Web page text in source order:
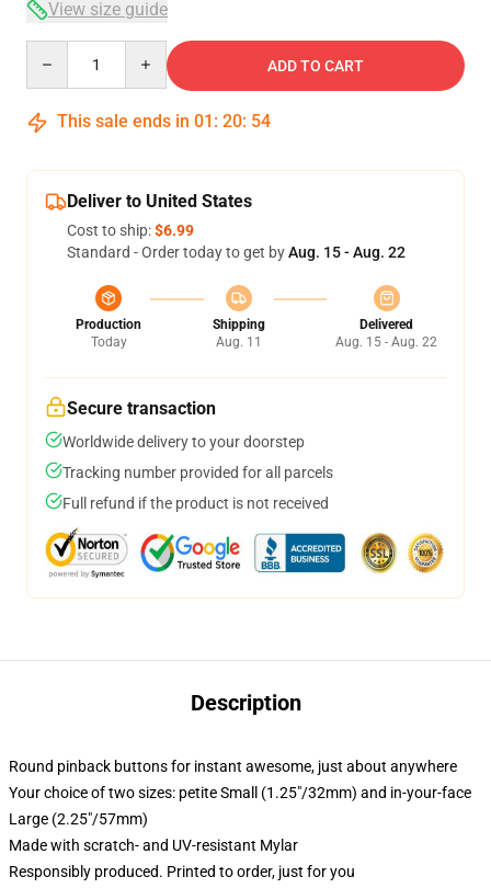
View size guide
ADD TO CART
This sale ends in 01 : 20: 54
Deliver to United States
Cost to ship:$6.99
Standard - Order today to get byAug. 15 - Aug. 22
Production
Today
Shipping
Aug. 11
Delivered
Aug. 15 - Aug. 22
Secure transaction
Worldwide delivery to your doorstep
Tracking number provided for all parcels
Full refund if the product is not received
Description
Round pinback buttons for instant awesome, just about anywhere
Your choice of two sizes: petite Small (1.25"/32mm) and in-your-face
Large (2.25"/57mm)
Made with scratch- and UV-resistant Mylar
Responsibly produced. Printed to order, just for you